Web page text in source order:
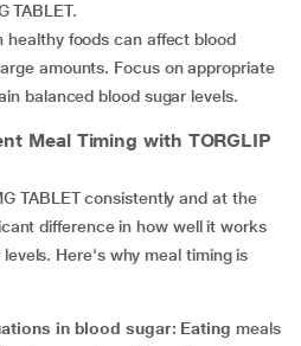
TABLET.
healthy foods can affect blood
amounts. Focus on appropriate
balanced blood sugar levels.
Meal Timing with TORGLIP
TABLET consistently and at the
difference in how well it works
Here's why meal timing is
in blood sugar: Eating meals